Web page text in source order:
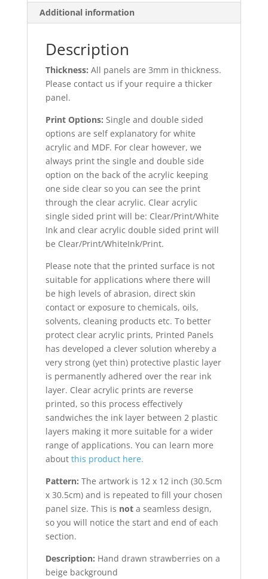
Additional information
Description
Thickness: All panels are 3mm in thickness.
Please contact us if your require a thicker
panel.
Print Options: Single and double sided
options are self explanatory for white
acrylic and MDF. For clear however, we
always print the single and double side
option on the back of the acrylic keeping
one side clear so you can see the print
through the clear acrylic. Clear acrylic
single sided print will be: Clear/Print/White
Ink and clear acrylic double sided print will
be Clear/Print/WhiteInk/Print.
Please note that the printed surface is not
suitable for applications where there will
be high levels of abrasion, direct skin
contact or exposure to chemicals, oils,
solvents, cleaning products etc. To better
protect clear acrylic prints, Printed Panels
has developed a clever solution whereby a
very strong (yet thin) protective plastic layer
is permanently adhered over the rear ink
layer. Clear acrylic prints are reverse
printed, so this process effectively
sandwiches the ink layer between 2 plastic
layers making it more suitable for a wider
range of applications. You can learn more
about this product here.
Pattern: The artwork is 12 x 12 inch (30.5cm
x 30.5cm) and is repeated to fill your chosen
panel size. This is nota seamless design,
so you will notice the start and end of each
section.
Description: Hand drawn strawberries on a
beige background